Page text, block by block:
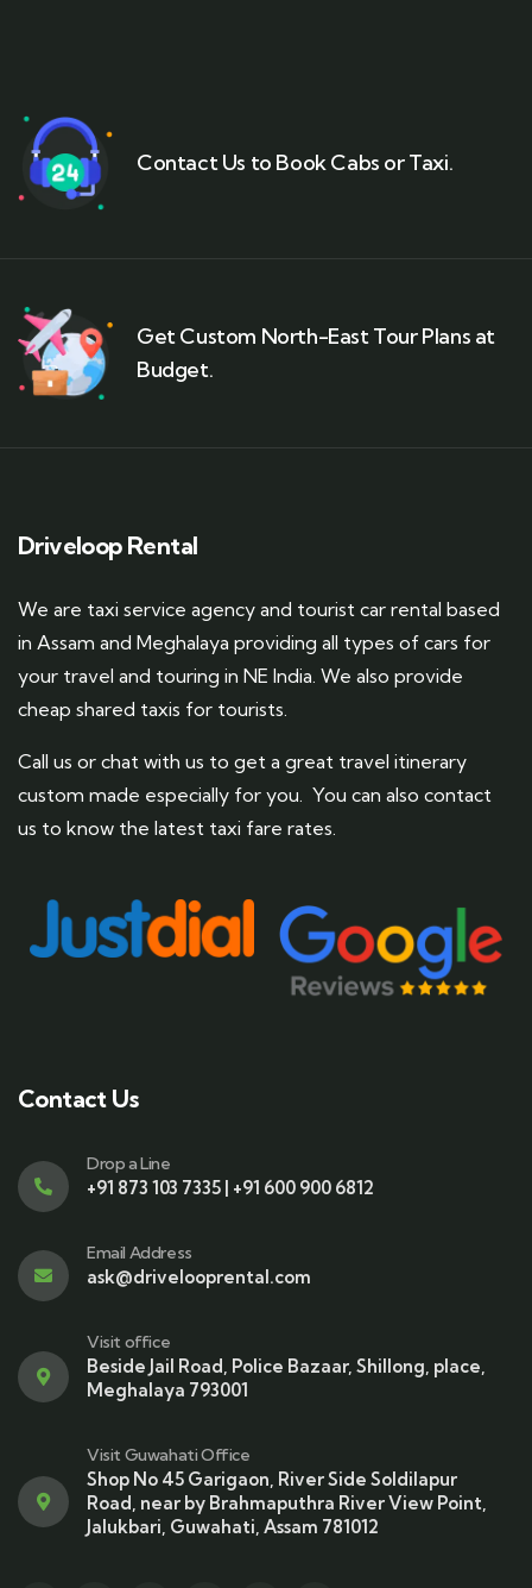
Contact Us to Book Cabs or Taxi.
Get Custom North-East Tour Plans at
Budget.
Driveloop Rental
We are taxi service agency and tourist car rental based
in Assam and Meghalaya providing all types of cars for
your travel and touring in NE India. We also provide
cheap shared taxis for tourists.
Call us or chat with us to get a great travel itinerary
custom made especially for you. You can also contact
us to know the latest taxi fare rates.
Contact Us
Drop a Line
+91 873 103 7335 | +91 600 900 6812
Email Address
ask@drivelooprental.com
Visit office
Beside Jail Road, Police Bazaar, Shillong, place,
Meghalaya 793001
Visit Guwahati Office
Shop No 45 Garigaon, River Side Soldilapur
Road, near by Brahmaputhra River View Point,
Jalukbari, Guwahati, Assam 781012